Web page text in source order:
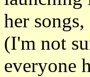
her
(I'm not
everyone